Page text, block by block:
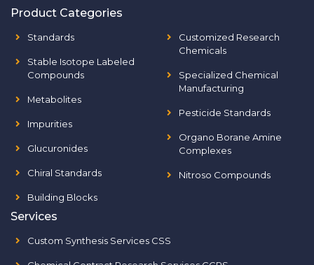
Product Categories
Standards
Stable Isotope Labeled
Compounds
Metabolites
Impurities
Glucuronides
Chiral Standards
Building Blocks
Customized Research
Chemicals
Specialized Chemical
Manufacturing
Pesticide Standards
Organo Borane Amine
Complexes
Nitroso Compounds
Services
Custom Synthesis Services CSS